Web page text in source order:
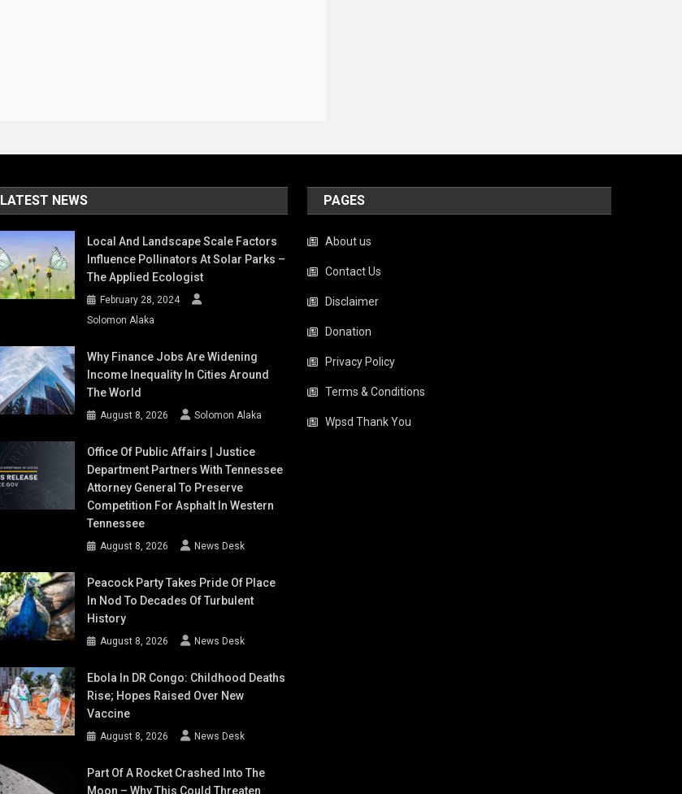
LATEST NEWS
Local And Landscape Scale Factors
Influence Pollinators At Solar Parks –
The Applied Ecologist
February 28, 2024
Solomon Alaka
Why Finance Jobs Are Widening
Income Inequality In Cities Around
The World
August 8, 2026 Solomon Alaka
Office Of Public Affairs | Justice
Department Partners With Tennessee
Attorney General To Preserve
Competition For Asphalt In Western
Tennessee
August 8, 2026 News Desk
Peacock Party Takes Pride Of Place
In Nod To Decades Of Turbulent
History
August 8, 2026 News Desk
Ebola In DR Congo: Childhood Deaths
Rise; Hopes Raised Over New
Vaccine
August 8, 2026 News Desk
Part Of A Rocket Crashed Into The
Moon – Why This Could Threaten
PAGES
About us
Contact Us
Disclaimer
Donation
Privacy Policy
Terms & Conditions
Wpsd Thank You